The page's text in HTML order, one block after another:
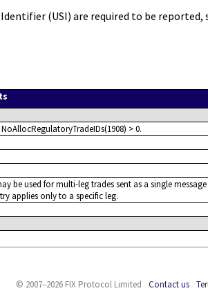
(USI) are required to be
> 0.
be used for multi-leg trades sent as a single
applies only to a specific leg.
© 2007–2026 FIX Protocol Limited
Contact us